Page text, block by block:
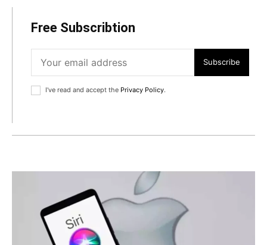
Free Subscribtion
Subscribe
I've read and accept the Privacy Policy.